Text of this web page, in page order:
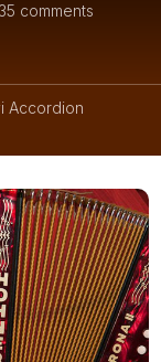
35 comments
Accordion